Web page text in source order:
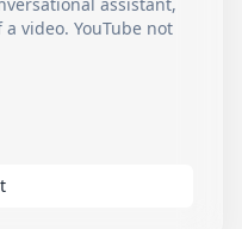
video. YouTube not